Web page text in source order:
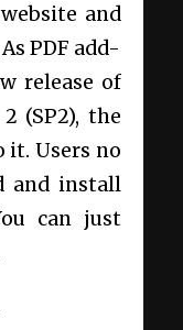
and
PDF add-
release of
(SP2), the
it. Users no
and install
can just